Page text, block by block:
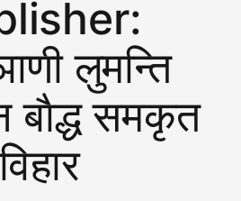
लुमन्ति
बाैद्ध समकृत
विहार